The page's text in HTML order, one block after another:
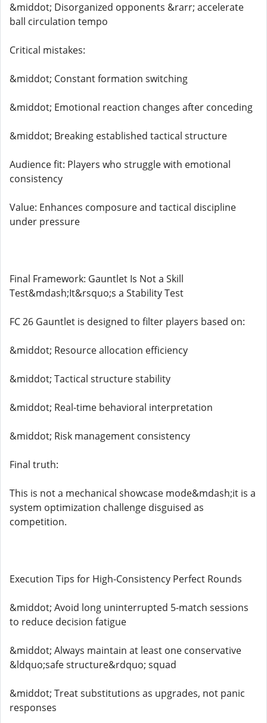
&middot; Disorganized opponents &rarr; accelerate
ball circulation tempo
Critical mistakes:
&middot; Constant formation switching
&middot; Emotional reaction changes after conceding
&middot; Breaking established tactical structure
Audience fit: Players who struggle with emotional
consistency
Value: Enhances composure and tactical discipline
under pressure
Final Framework: Gauntlet Is Not a Skill
Test&mdash;It&rsquo;s a Stability Test
FC 26 Gauntlet is designed to filter players based on:
&middot; Resource allocation efficiency
&middot; Tactical structure stability
&middot; Real-time behavioral interpretation
&middot; Risk management consistency
Final truth:
This is not a mechanical showcase mode&mdash;it is a
system optimization challenge disguised as
competition.
Execution Tips for High-Consistency Perfect Rounds
&middot; Avoid long uninterrupted 5-match sessions
to reduce decision fatigue
&middot; Always maintain at least one conservative
&ldquo;safe structure&rdquo; squad
&middot; Treat substitutions as upgrades, not panic
responses